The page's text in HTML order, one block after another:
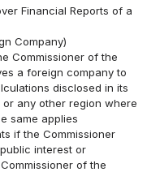
Financial Reports of a
Company)
Commissioner of the
a foreign company to
disclosed in its
any other region where
same applies
if the Commissioner
interest or
of the